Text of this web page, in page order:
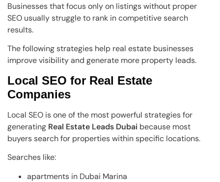
Businesses that focus only on listings without proper
SEO usually struggle to rank in competitive search
results.
The following strategies help real estate businesses
improve visibility and generate more property leads.
Local SEO for Real Estate
Companies
Local SEO is one of the most powerful strategies for
generating Real Estate Leads Dubai because most
buyers search for properties within specific locations.
Searches like:
apartments in Dubai Marina